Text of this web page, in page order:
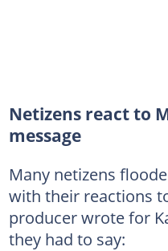
Netizens react to
message
Many netizens
with their reactions
producer wrote for
they had to say: